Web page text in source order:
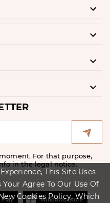
This Site Uses
Agree To Our Use Of
Cookies Policy, Which




For that purpose,
in the legal notice.